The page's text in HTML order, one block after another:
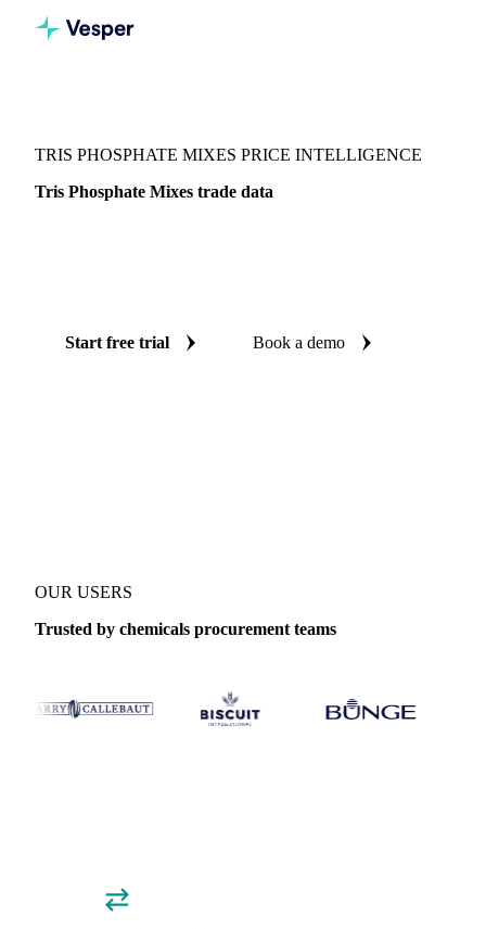
TRIS PHOSPHATE MIXES PRICE INTELLIGENCE
Tris Phosphate Mixes trade data
Start free trial Book a demo
OUR USERS
Trusted by chemicals procurement teams